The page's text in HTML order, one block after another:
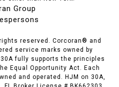
Group
reserved. Corcoran® and
service marks owned by
30A fully supports the principles
Equal Opportunity Act. Each
and operated. HJM on 30A,